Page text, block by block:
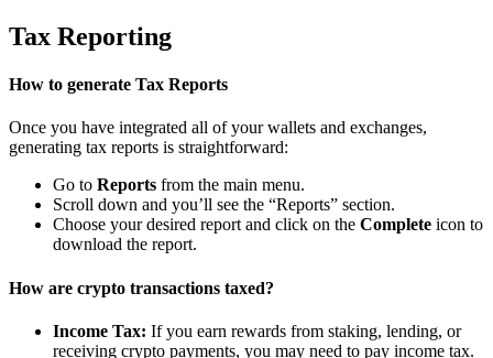
Tax Reporting
How to generate Tax Reports
Once you have integrated all of your wallets and exchanges,
generating tax reports is straightforward:
Go to Reports from the main menu.
Scroll down and you’ll see the “Reports” section.
Choose your desired report and click on the Complete icon to
download the report.
How are crypto transactions taxed?
Income Tax: If you earn rewards from staking, lending, or
receiving crypto payments, you may need to pay income tax.